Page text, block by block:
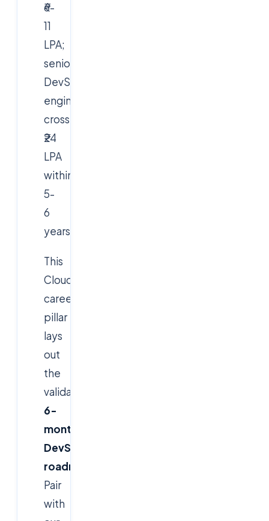
₹6-
11
LPA;
senior
DevSecOps
engineers
cross
₹24
LPA
within
5-
6
years.
This
Cloudsoft
career
pillar
lays
out
the
validated
6-
month
DevSecOps
roadmap
Pair
with